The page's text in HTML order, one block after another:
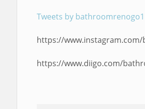
Tweets by bathroomrenogo1
https://
https://www.diigo.com/